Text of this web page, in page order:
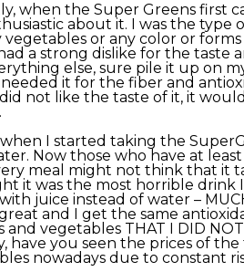
when the Super Greens first
about it. I was the type
vegetables or any color or
a strong dislike for the taste
else, sure pile it up on
it for the fiber and
not like the taste of it, it
I started taking the
Now those who have at
meal might not think that it
it was the most horrible drink I
juice instead of water –
and I get the same
and vegetables THAT I DID NOT
have you seen the prices of the
nowadays due to constant